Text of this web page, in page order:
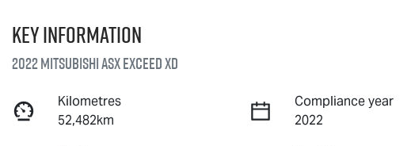
Key information
2022 Mitsubishi ASX Exceed XD
Kilometres
52,482km
Compliance year
2022